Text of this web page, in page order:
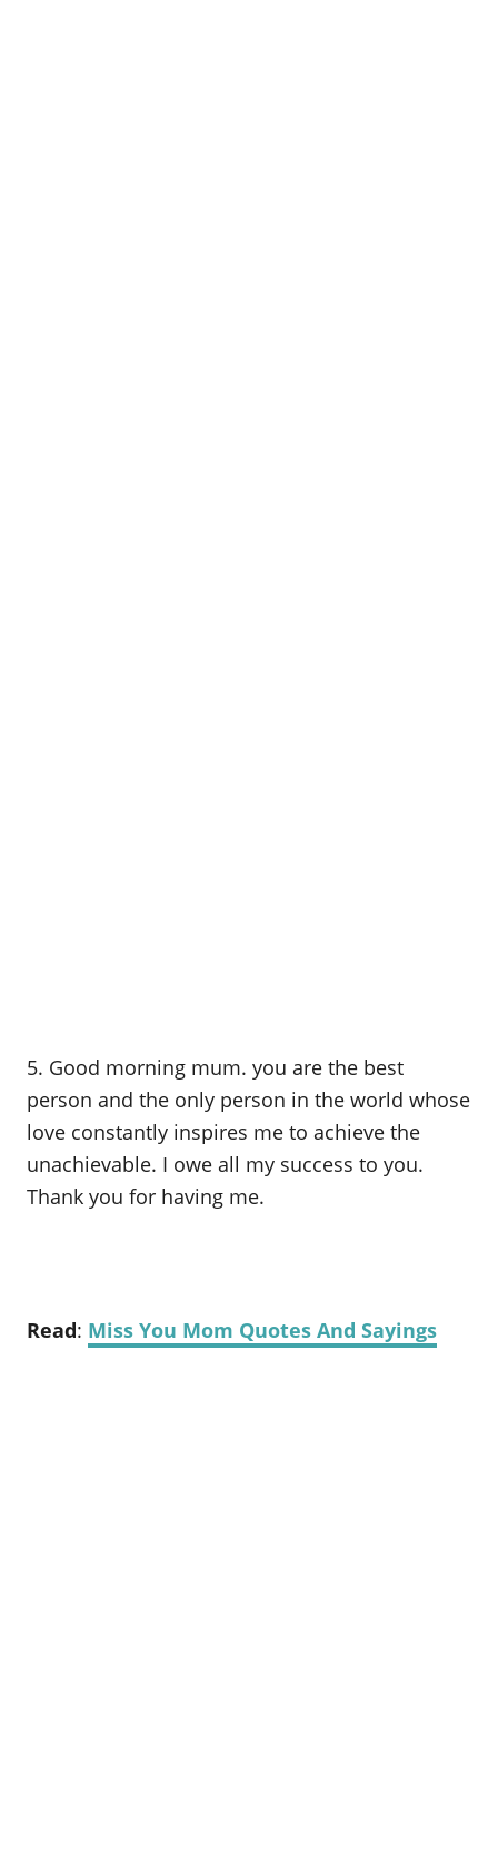
5. Good morning mum. you are the best
person and the only person in the world whose
love constantly inspires me to achieve the
unachievable. I owe all my success to you.
Thank you for having me.
Read: Miss You Mom Quotes And Sayings